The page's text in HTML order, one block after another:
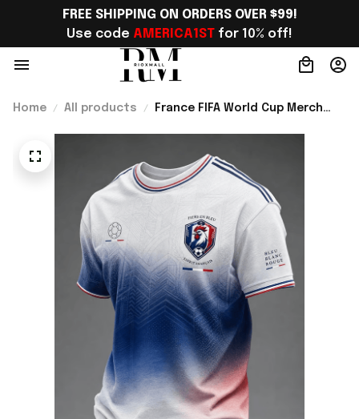
FREE SHIPPING ON ORDERS OVER $99!
Use code AMERICA1ST for 10% off!
Home All products
France FIFA World Cup Merch
Rioxmall